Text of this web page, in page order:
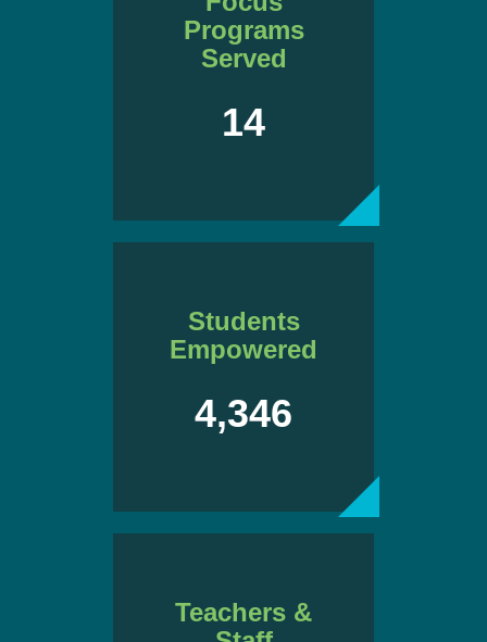
Programs
Served
14
Students
Empowered
4,346
Teachers &